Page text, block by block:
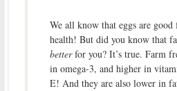
We all know that eggs are
health! But did you know that
betterfor you? It’s true. Farm
in omega-3, and higher in
E! And they are also lower in